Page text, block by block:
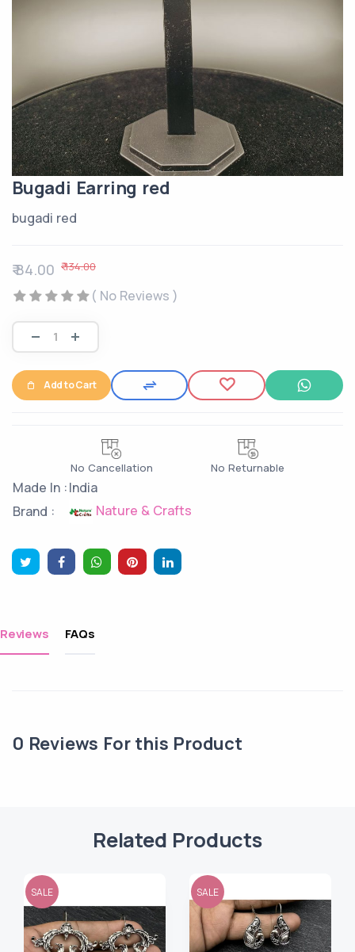
Bugadi Earring red
bugadi red
₹ 84.00 ₹ 134.00
( No Reviews )
Add to Cart
No Cancellation No Returnable
Made In :India
Brand :
Nature & Crafts
Reviews FAQs
0 Reviews For this Product
Related Products
SALE SALE